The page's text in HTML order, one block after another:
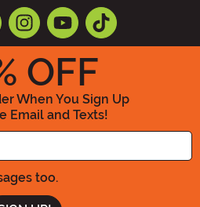
OFF
When You Sign Up
Email and Texts!
Enter your Email Address
too.